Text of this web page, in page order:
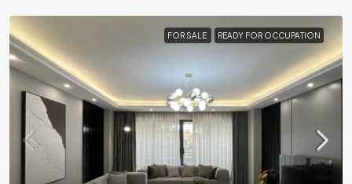
FOR SALE READY FOR OCCUPATION